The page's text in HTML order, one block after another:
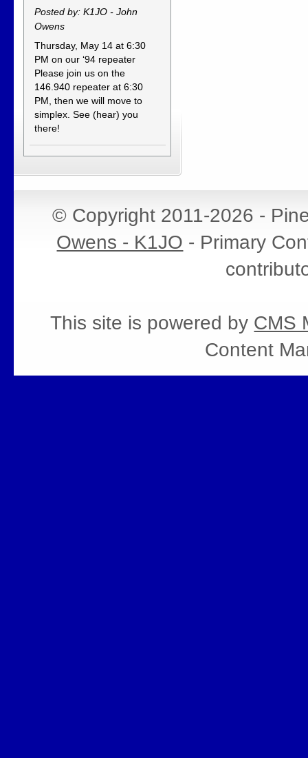
Posted by: K1JO - John
Owens
Thursday, May 14 at 6:30
PM on our ‘94 repeater
Please join us on the
146.940 repeater at 6:30
PM, then we will move to
simplex. See (hear) you
there!
© Copyright 2011-2026 -
Owens - K1JO - Primary
This site is powered by CMS
Content